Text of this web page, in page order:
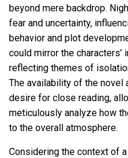
beyond mere backdrop.
fear and uncertainty,
behavior and plot
could mirror the characters’
reflecting themes of
The availability of the novel
desire for close reading,
meticulously analyze how
to the overall atmosphere.
Considering the context of